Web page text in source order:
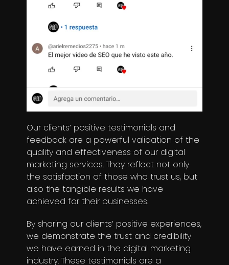
Our clients’ positive testimonials and
feedback are a powerful validation of the
quality and effectiveness of our digital
marketing services. They reflect not only
the satisfaction of those who trust us, but
also the tangible results we have
achieved for their businesses.
By sharing our clients’ positive experiences,
we demonstrate the trust and credibility
we have earned in the digital marketing
industry. These testimonials are a